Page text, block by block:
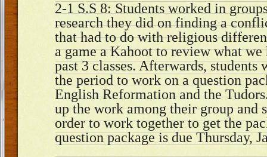
2-1 S.S 8: Students worked in
research they did on finding a
that had to do with religious
a game a Kahoot to review what we
past 3 classes. Afterwards, students
the period to work on a question
English Reformation and the
up the work among their group and
order to work together to get the
question package is due Thursday,